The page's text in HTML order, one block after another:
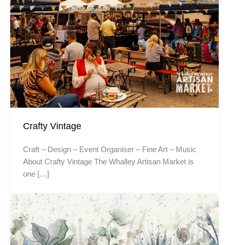
Crafty Vintage
Craft – Design – Event Organiser – Fine Art – Music
About Crafty Vintage The Whalley Artisan Market is
one […]